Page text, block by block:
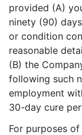
provided (A)
ninety (90)
or condition
reasonable
(B) the
following such
employment
30-day cure
For purposes